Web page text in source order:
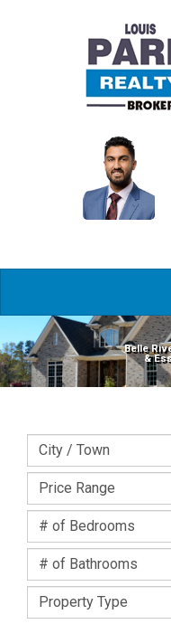
Belle
&
Location
City / Town
Price Range
Price Range
Bed(s)
# of Bedrooms
Bath(s)
# of Bathrooms
Property Type
Property Type